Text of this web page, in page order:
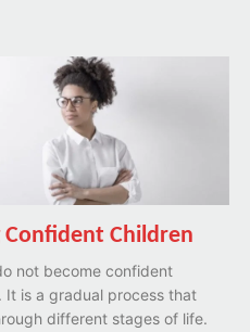
Confident Children
not become confident
It is a gradual process that
different stages of life.